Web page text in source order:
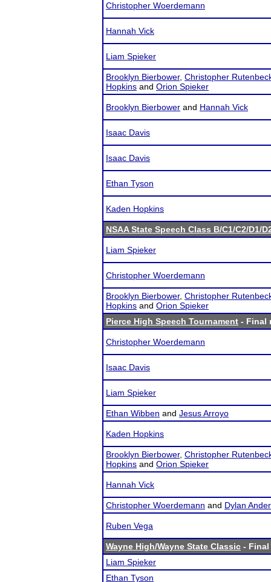
Christopher Woerdemann
Hannah Vick
Liam Spieker
Brooklyn Bierbower, Christopher
Hopkins and Orion Spieker
Brooklyn Bierbower and Hannah Vick
Isaac Davis
Isaac Davis
Ethan Tyson
Kaden Hopkins
NSAA State Speech Class B/C1/C2/D1/
Liam Spieker
Christopher Woerdemann
Brooklyn Bierbower, Christopher
Hopkins and Orion Spieker
Pierce High Speech Tournament - Final
Christopher Woerdemann
Isaac Davis
Liam Spieker
Ethan Wibben and Jesus Arroyo
Kaden Hopkins
Brooklyn Bierbower, Christopher
Hopkins and Orion Spieker
Hannah Vick
Christopher Woerdemann and Dylan
Ruben Vega
Wayne High/Wayne State Classic -
Liam Spieker
Ethan Tyson